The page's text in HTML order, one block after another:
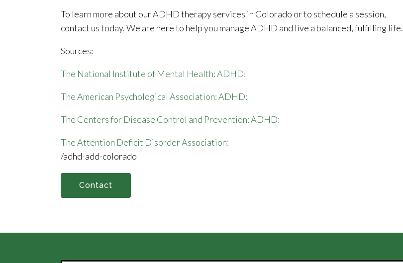
To learn more about our ADHD therapy services in Colorado or to schedule a session,
contact us today. We are here to help you manage ADHD and live a balanced, fulfilling life.
Sources:
The National Institute of Mental Health: ADHD:
The American Psychological Association: ADHD:
The Centers for Disease Control and Prevention: ADHD:
The Attention Deficit Disorder Association:
/adhd-add-colorado
Contact